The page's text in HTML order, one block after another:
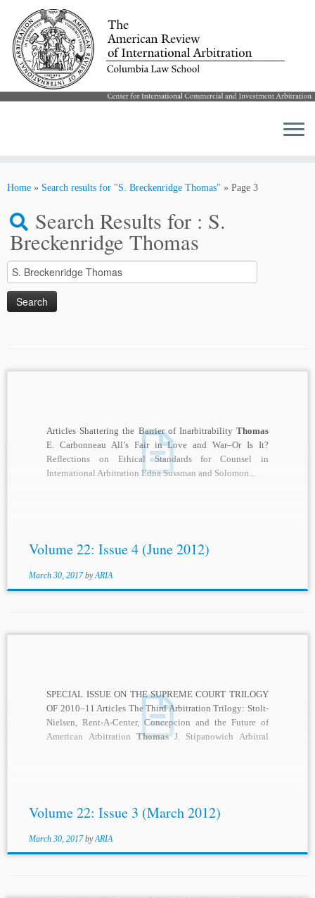
Home » Search results for "S. Breckenridge Thomas" » Page 3
Search Results for : S.
Breckenridge Thomas
Search
for:
Articles Shattering the Barrier of Inarbitrability Thomas
E. Carbonneau All’s Fair in Love and War–Or Is It?
Reflections on Ethical Standards for Counsel in
International Arbitration Edna Sussman and Solomon...
Volume 22: Issue 4 (June 2012)
March 30, 2017 byARIA
SPECIAL ISSUE ON THE SUPREME COURT TRILOGY
OF 2010–11 Articles The Third Arbitration Trilogy: Stolt-
Nielsen, Rent-A-Center, Concepcion and the Future of
American Arbitration ThomasJ. Stipanowich Arbitral
Volume 22: Issue 3 (March 2012)
March 30, 2017 byARIA